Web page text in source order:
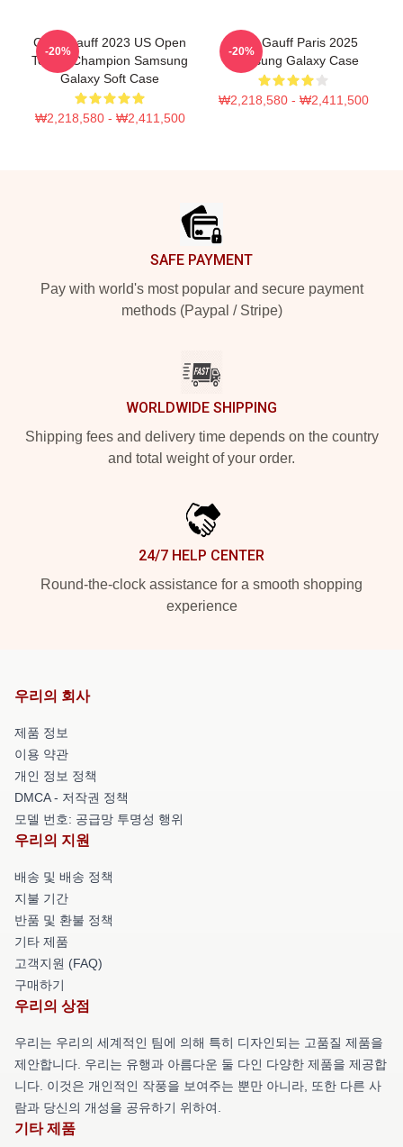
Coco Gauff 2023 US Open
Tennis Champion Samsung
Galaxy Soft Case
₩2,218,580 - ₩2,411,500
-20%
Coco Gauff Paris 2025
Samsung Galaxy Case
₩2,218,580 - ₩2,411,500
-20%
SAFE PAYMENT
Pay with world's most popular and secure payment
methods (Paypal / Stripe)
WORLDWIDE SHIPPING
Shipping fees and delivery time depends on the country
and total weight of your order.
24/7 HELP CENTER
Round-the-clock assistance for a smooth shopping
experience
우리의 회사
제품 정보
이용 약관
개인 정보 정책
DMCA - 저작권 정책
모델 번호: 공급망 투명성 행위
우리의 지원
배송 및 배송 정책
지불 기간
반품 및 환불 정책
기타 제품
고객지원 (FAQ)
구매하기
우리의 상점
우리는 우리의 세계적인 팀에 의해 특히 디자인되는 고품질 제품을
제안합니다. 우리는 유행과 아름다운 둘 다인 다양한 제품을 제공합
니다. 이것은 개인적인 작풍을 보여주는 뿐만 아니라, 또한 다른 사
람과 당신의 개성을 공유하기 위하여.
기타 제품